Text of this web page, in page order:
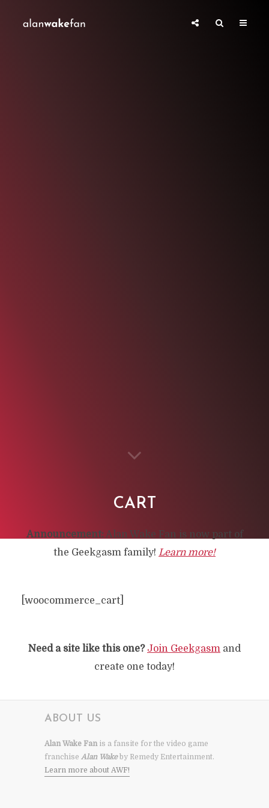
CART
Announcement: Alan Wake Fan is now part of
the Geekgasm family! Learn more!
[woocommerce_cart]
Need a site like this one? Join Geekgasm and
create one today!
ABOUT US
Alan Wake Fanis a fansite for the video game
franchise Alan Wakeby Remedy Entertainment.
Learn more about AWF!